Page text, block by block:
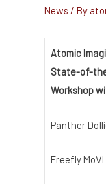
News / By
Atomic
State-of-
Workshop
Panther
Freefly MoVI